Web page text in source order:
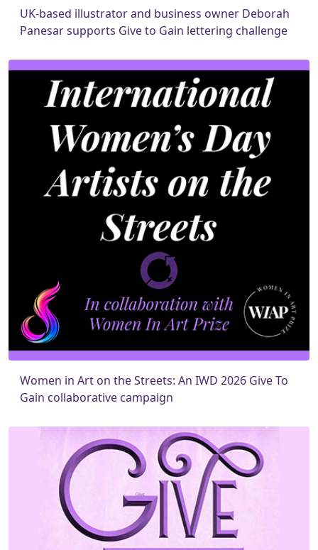
UK-based illustrator and business owner Deborah
Panesar supports Give to Gain lettering challenge
Women in Art on the Streets: An IWD 2026 Give To
Gain collaborative campaign